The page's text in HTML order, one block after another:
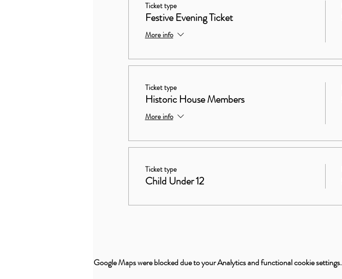
Ticket type
Festive Evening Ticket
More info
Ticket type
Historic House Members
More info
Ticket type
Child Under 12
Google Maps were blocked due to your Analytics and functional cookie settings.